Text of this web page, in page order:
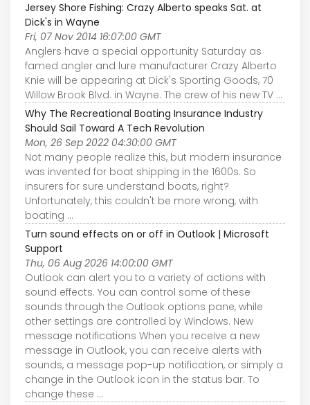
Jersey Shore Fishing: Crazy Alberto speaks Sat. at
Dick's in Wayne
Fri, 07 Nov 2014 16:07:00 GMT
Anglers have a special opportunity Saturday as
famed angler and lure manufacturer Crazy Alberto
Knie will be appearing at Dick's Sporting Goods, 70
Willow Brook Blvd. in Wayne. The crew of his new TV ...
Why The Recreational Boating Insurance Industry
Should Sail Toward A Tech Revolution
Mon, 26 Sep 2022 04:30:00 GMT
Not many people realize this, but modern insurance
was invented for boat shipping in the 1600s. So
insurers for sure understand boats, right?
Unfortunately, this couldn't be more wrong, with
boating ...
Turn sound effects on or off in Outlook | Microsoft
Support
Thu, 06 Aug 2026 14:00:00 GMT
Outlook can alert you to a variety of actions with
sound effects. You can control some of these
sounds through the Outlook options pane, while
other settings are controlled by Windows. New
message notifications When you receive a new
message in Outlook, you can receive alerts with
sounds, a message pop-up notification, or simply a
change in the Outlook icon in the status bar. To
change these ...